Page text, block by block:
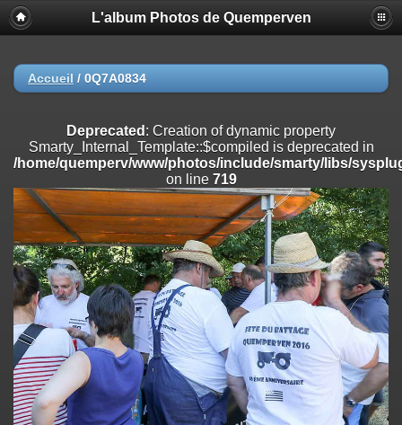
Deprecated
: Creation of dynamic property
Smarty_Internal_Extension_Handler::$registerPlugin is deprecated in
on line
/home/quemperv/www/photos/include/smarty/libs/sysplugins/
on line182
Deprecated: Creation of dynamic property
Smarty_Internal_Extension_Handler::$append is deprecated in
/home/quemperv/www/photos/include/smarty/libs/sysplugins/
on line182
Deprecated: Creation of dynamic property
Smarty_Internal_Extension_Handler::$getTemplateVars is deprecated
/home/quemperv/www/photos/include/smarty/libs/sysplugins/
on line182
Deprecated: Creation of dynamic property
Smarty_Internal_Extension_Handler::$unregisterFilter is deprecated in
/home/quemperv/www/photos/include/smarty/libs/sysplugins/
on line182
L'album Photos de Quemperven
Accueil / 0Q7A0834
Deprecated : Creation of dynamic property
Smarty_Internal_Template::$compiled is deprecated in
/home/quemperv/www/photos/include/smarty/libs/
on line 719